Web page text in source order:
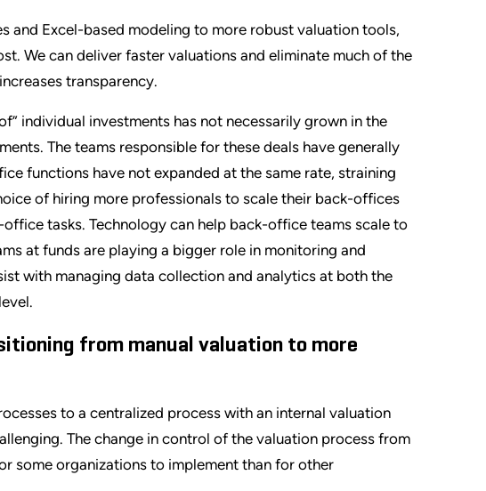
and Excel-based modeling to more robust valuation tools,
We can deliver faster valuations and eliminate much of the
transparency.
individual investments has not necessarily grown in the
The teams responsible for these deals have generally
functions have not expanded at the same rate, straining
of hiring more professionals to scale their back-offices
tasks. Technology can help back-office teams scale to
at funds are playing a bigger role in monitoring and
with managing data collection and analytics at both the
from manual valuation to more
to a centralized process with an internal valuation
The change in control of the valuation process from
some organizations to implement than for other